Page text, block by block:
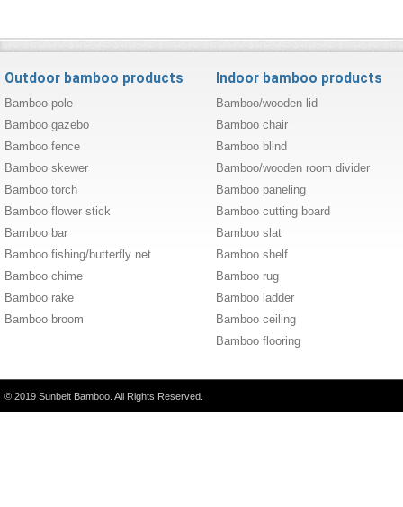
Outdoor bamboo products
Bamboo pole
Bamboo gazebo
Bamboo fence
Bamboo skewer
Bamboo torch
Bamboo flower stick
Bamboo bar
Bamboo fishing/butterfly net
Bamboo chime
Bamboo rake
Bamboo broom
Indoor bamboo products
Bamboo/wooden lid
Bamboo chair
Bamboo blind
Bamboo/wooden room divider
Bamboo paneling
Bamboo cutting board
Bamboo slat
Bamboo shelf
Bamboo rug
Bamboo ladder
Bamboo ceiling
Bamboo flooring
© 2019 Sunbelt Bamboo. All Rights Reserved.